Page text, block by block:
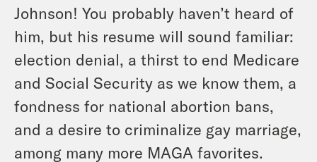
Johnson! You probably haven’t heard of
him, but his resume will sound familiar:
election denial, a thirst to end Medicare
and Social Security as we know them, a
fondness for national abortion bans,
and a desire to criminalize gay marriage,
among many more MAGA favorites.